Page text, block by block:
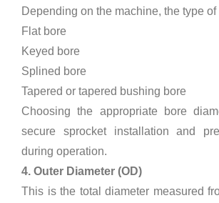
Depending on the machine, the type of
Flat bore
Keyed bore
Splined bore
Tapered or tapered bushing bore
Choosing the appropriate bore
secure sprocket installation and
during operation.
4. Outer Diameter (OD)
This is the total diameter measured